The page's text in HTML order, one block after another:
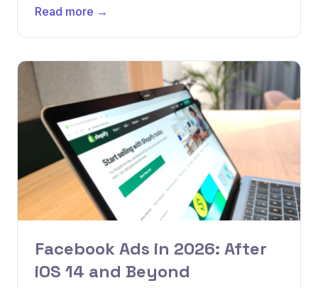
Read more →
Facebook Ads in 2026: After
iOS 14 and Beyond